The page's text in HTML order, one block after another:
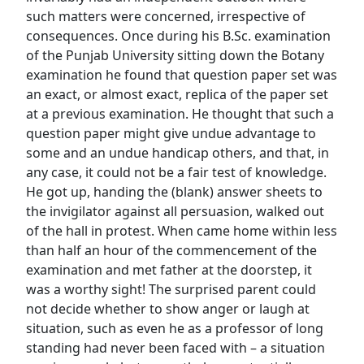
such matters were concerned, irrespective of
consequences. Once during his B.Sc. examination
of the Punjab University sitting down the Botany
examination he found that question paper set was
an exact, or almost exact, replica of the paper set
at a previous examination. He thought that such a
question paper might give undue advantage to
some and an undue handicap others, and that, in
any case, it could not be a fair test of knowledge.
He got up, handing the (blank) answer sheets to
the invigilator against all persuasion, walked out
of the hall in protest. When came home within less
than half an hour of the commencement of the
examination and met father at the doorstep, it
was a worthy sight! The surprised parent could
not decide whether to show anger or laugh at
situation, such as even he as a professor of long
standing had never been faced with – a situation